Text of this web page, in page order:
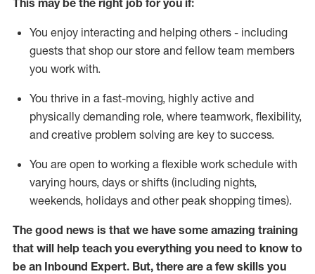
This may be the right job for you if:
You enjoy interacting and helping others - including
guests that shop our store and fellow team members
you work with.
You thrive in a fast-moving, highly active and
physically demanding role, where teamwork, flexibility,
and creative problem solving are key to success.
You are open to working a flexible work schedule with
varying hours, days or shifts (including nights,
weekends, holidays and other peak shopping times).
The good news is that we have some amazing training
that will help teach you everything you need to know to
be an Inbound Expert. But, there are a few skills you